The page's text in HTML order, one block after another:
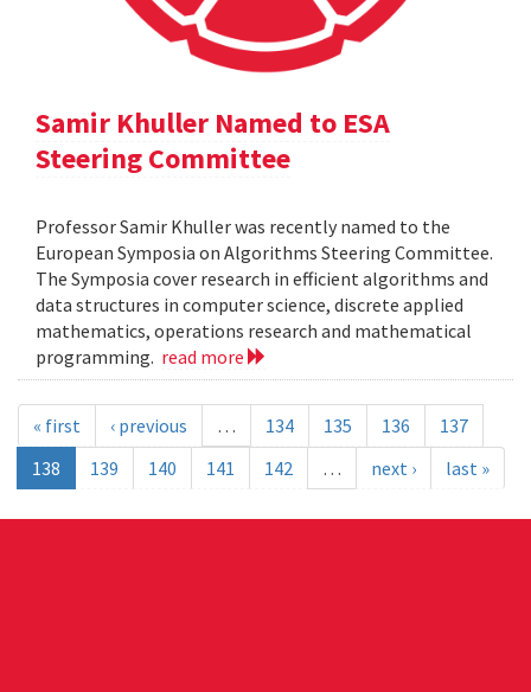
Samir Khuller Named to ESA
Steering Committee
Professor Samir Khuller was recently named to the
European Symposia on Algorithms Steering Committee.
The Symposia cover research in efficient algorithms and
data structures in computer science, discrete applied
mathematics, operations research and mathematical
programming. read more
« first ‹ previous … 134 135 136
137
138
139 140 141 142 … next › last »